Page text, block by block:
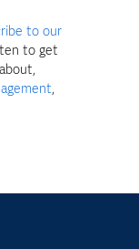
to our
to get
,